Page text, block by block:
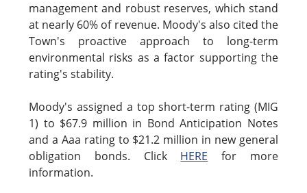
management and robust reserves, which stand
at nearly 60% of revenue. Moody's also cited the
Town's proactive approach to long-term
environmental risks as a factor supporting the
rating's stability.
Moody's assigned a top short-term rating (MIG
1) to $67.9 million in Bond Anticipation Notes
and a Aaa rating to $21.2 million in new general
obligation bonds. Click HERE for more
information.